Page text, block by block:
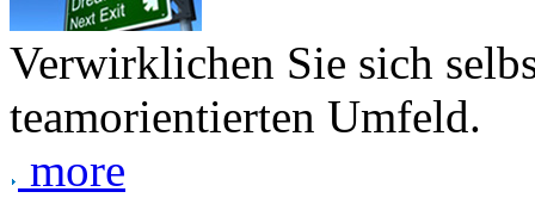
Verwirklichen Sie sich
teamorientierten Umfeld.
more